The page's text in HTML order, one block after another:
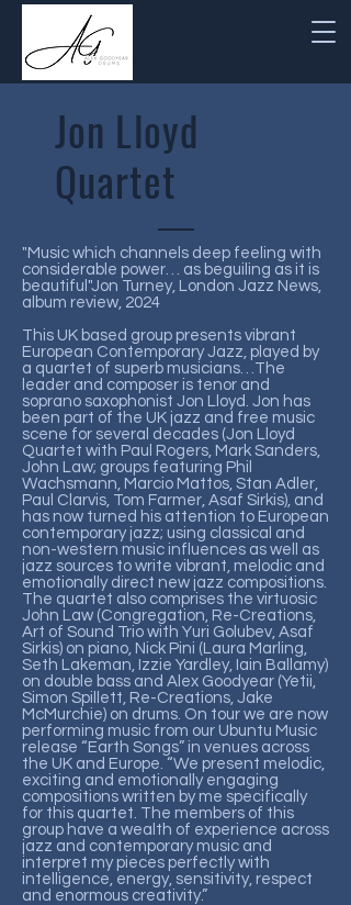
Jon Lloyd
Quartet
"Music which channels deep feeling with
considerable power… as beguiling as it is
beautiful"Jon Turney, London Jazz News,
album review, 2024
This UK based group presents vibrant
European Contemporary Jazz, played by
a quartet of superb musicians…The
leader and composer is tenor and
soprano saxophonist Jon Lloyd. Jon has
been part of the UK jazz and free music
scene for several decades (Jon Lloyd
Quartet with Paul Rogers, Mark Sanders,
John Law; groups featuring Phil
Wachsmann, Marcio Mattos, Stan Adler,
Paul Clarvis, Tom Farmer, Asaf Sirkis), and
has now turned his attention to European
contemporary jazz; using classical and
non-western music influences as well as
jazz sources to write vibrant, melodic and
emotionally direct new jazz compositions.
The quartet also comprises the virtuosic
John Law (Congregation, Re-Creations,
Art of Sound Trio with Yuri Golubev, Asaf
Sirkis) on piano, Nick Pini (Laura Marling,
Seth Lakeman, Izzie Yardley, Iain Ballamy)
on double bass and Alex Goodyear (Yetii,
Simon Spillett, Re-Creations, Jake
McMurchie) on drums. On tour we are now
performing music from our Ubuntu Music
release “Earth Songs” in venues across
the UK and Europe. “We present melodic,
exciting and emotionally engaging
compositions written by me specifically
for this quartet. The members of this
group have a wealth of experience across
jazz and contemporary music and
interpret my pieces perfectly with
intelligence, energy, sensitivity, respect
and enormous creativity.”